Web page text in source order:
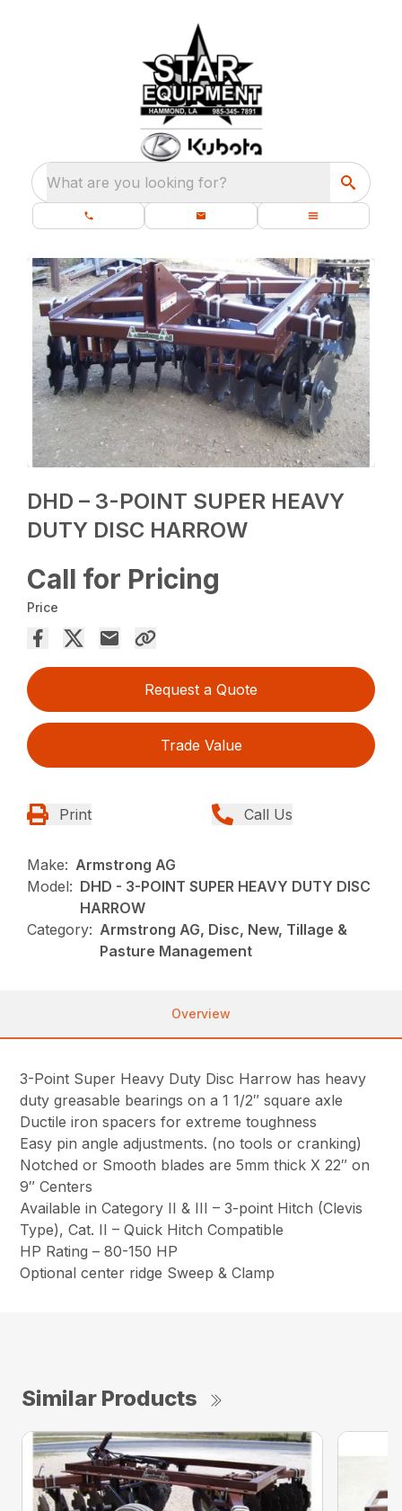
What are you looking for?
DHD – 3-POINT SUPER HEAVY
DUTY DISC HARROW
Call for Pricing
Price
Request a Quote
Trade Value
Print Call Us
Make: Armstrong AG
Model: DHD - 3-POINT SUPER HEAVY DUTY DISC
HARROW
Category: Armstrong AG, Disc, New, Tillage &
Pasture Management
Overview
3-Point Super Heavy Duty Disc Harrow has heavy
duty greasable bearings on a 1 1/2″ square axle
Ductile iron spacers for extreme toughness
Easy pin angle adjustments. (no tools or cranking)
Notched or Smooth blades are 5mm thick X 22″ on
9″ Centers
Available in Category II & III – 3-point Hitch (Clevis
Type), Cat. II – Quick Hitch Compatible
HP Rating – 80-150 HP
Optional center ridge Sweep & Clamp
Similar Products